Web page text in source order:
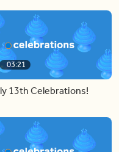
03:21
13th Celebrations!